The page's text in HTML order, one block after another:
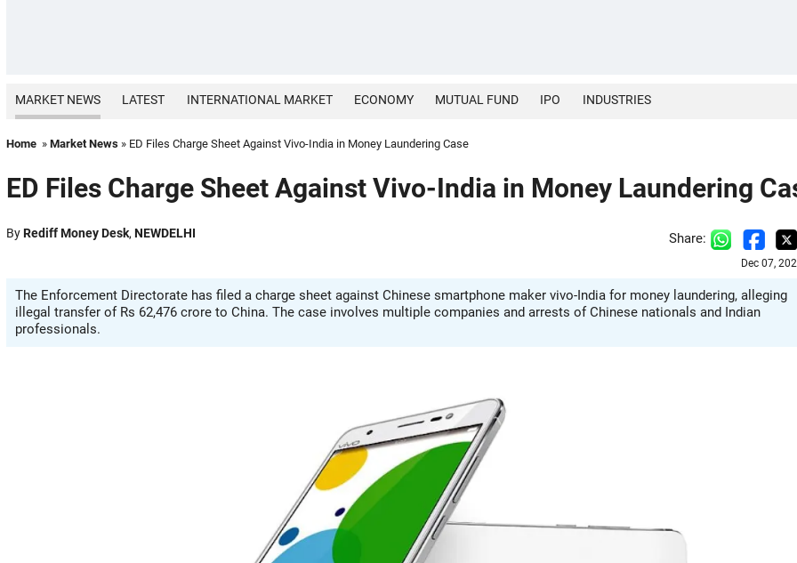
MARKET NEWS LATEST INTERNATIONAL MARKET ECONOMY MUTUAL FUND IPO INDUSTRIES
Home » Market News » ED Files Charge Sheet Against Vivo-India in Money Laundering Case
ED Files Charge Sheet Against Vivo-India in Money Laundering
ByRediff Money Desk, NEWDELHI Share:
Dec 07,
The Enforcement Directorate has filed a charge sheet against Chinese smartphone maker vivo-India for money laundering, alleging
illegal transfer of Rs 62,476 crore to China. The case involves multiple companies and arrests of Chinese nationals and Indian
professionals.